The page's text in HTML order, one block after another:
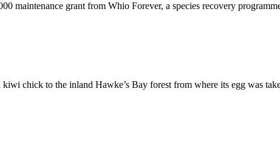
maintenance grant from Whio Forever, a species recovery
chick to the inland Hawke’s Bay forest from where its egg was